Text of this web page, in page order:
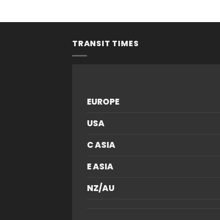
TRANSIT TIMES
EUROPE
USA
C ASIA
E ASIA
NZ/AU